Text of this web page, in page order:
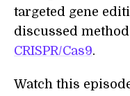
targeted gene
discussed
CRISPR/Cas9.
Watch this